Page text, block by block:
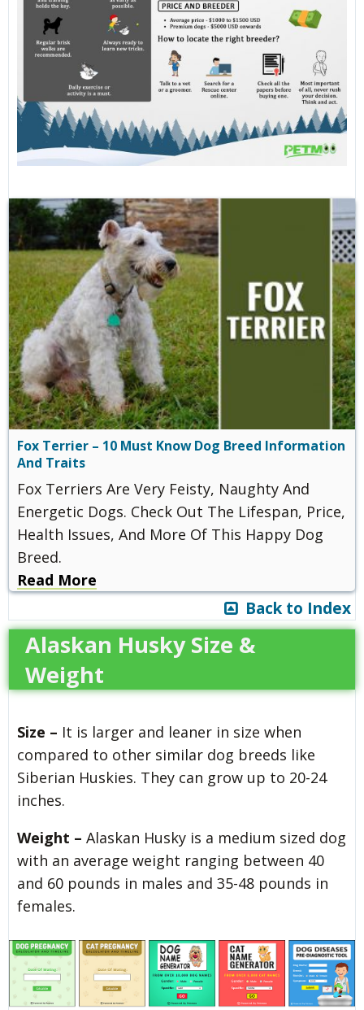
Fox Terrier – 10 Must Know Dog Breed Information
And Traits
Fox Terriers Are Very Feisty, Naughty And
Energetic Dogs. Check Out The Lifespan, Price,
Health Issues, And More Of This Happy Dog
Breed.
Read More
Back to Index
Alaskan Husky Size &
Weight
Size – It is larger and leaner in size when
compared to other similar dog breeds like
Siberian Huskies. They can grow up to 20-24
inches.
Weight – Alaskan Husky is a medium sized dog
with an average weight ranging between 40
and 60 pounds in males and 35-48 pounds in
females.